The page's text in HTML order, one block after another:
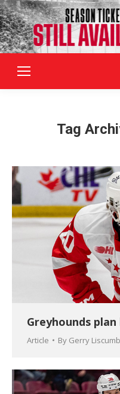
Tag
Greyhounds
Article By Gerry Liscumb